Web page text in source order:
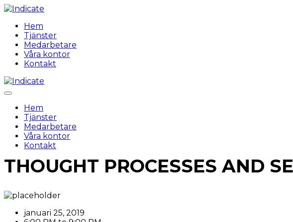
Hem
Tjänster
Medarbetare
Våra kontor
Kontakt
Hem
Tjänster
Medarbetare
Våra kontor
Kontakt
THOUGHT PROCESSES AND
januari 25, 2019